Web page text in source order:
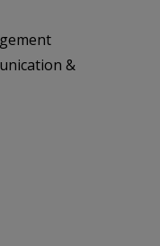
&